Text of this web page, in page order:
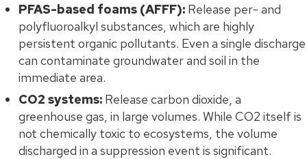
PFAS-based foams (AFFF): Release per- and
polyfluoroalkyl substances, which are highly
persistent organic pollutants. Even a single discharge
can contaminate groundwater and soil in the
immediate area.
CO2 systems: Release carbon dioxide, a
greenhouse gas, in large volumes. While CO2 itself is
not chemically toxic to ecosystems, the volume
discharged in a suppression event is significant.